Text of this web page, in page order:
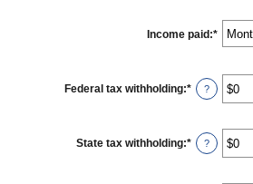
between
$0
Income paid :*
Federal tax withholding:* Enter
an
between
$0
and
?
State tax withholding:* Enter
an
between
?